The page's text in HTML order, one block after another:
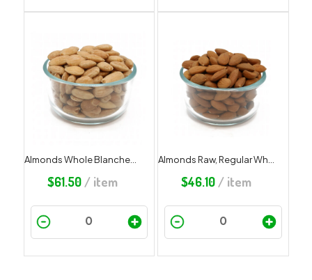
Almonds Whole Blanched Roasted Unsalted
$61.50/ item $46.10 / item